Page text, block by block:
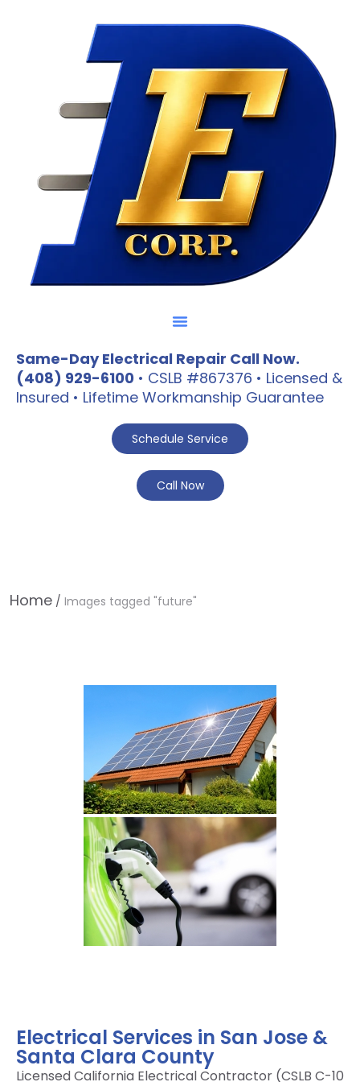
Same-Day Electrical Repair Call Now.
(408) 929-6100 • CSLB #867376 • Licensed &
Insured • Lifetime Workmanship Guarantee
Schedule Service
Call Now
Home / Images tagged "future"
Electrical Services in San Jose &
Santa Clara County
Licensed California Electrical Contractor (CSLB C-10